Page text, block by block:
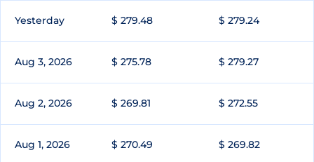
Yesterday $ 279.48 $ 279.24
Aug 3, 2026 $ 275.78 $ 279.27
Aug 2, 2026 $ 269.81 $ 272.55
Aug 1, 2026 $ 270.49 $ 269.82